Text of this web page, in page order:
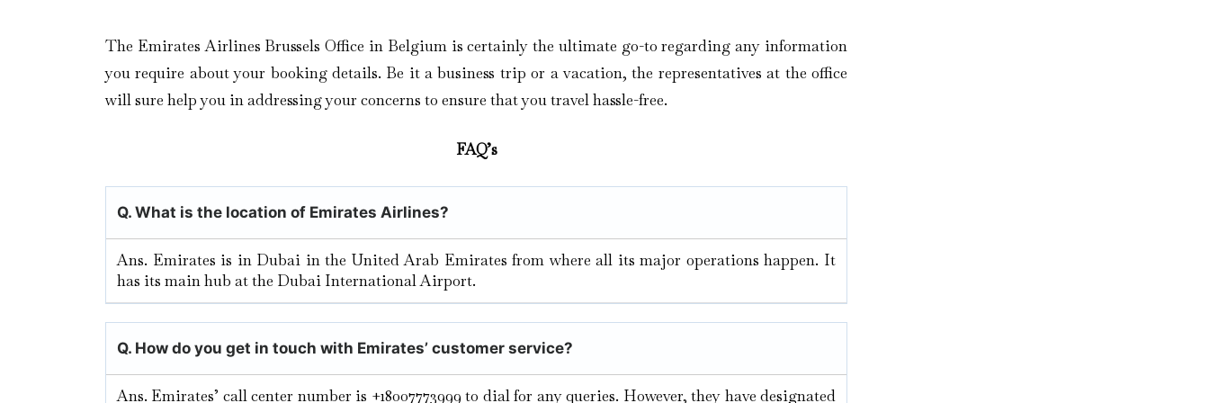
The Emirates Airlines Brussels Office in Belgium is certainly the ultimate go-to regarding any information
you require about your booking details. Be it a business trip or a vacation, the representatives at the office
will sure help you in addressing your concerns to ensure that you travel hassle-free.
FAQ’s
Q. What is the location of Emirates Airlines?
Ans. Emirates is in Dubai in the United Arab Emirates from where all its major operations happen. It
has its main hub at the Dubai International Airport.
Q. How do you get in touch with Emirates’ customer service?
Ans. Emirates’ call center number is +18007773999 to dial for any queries. However, they have designated